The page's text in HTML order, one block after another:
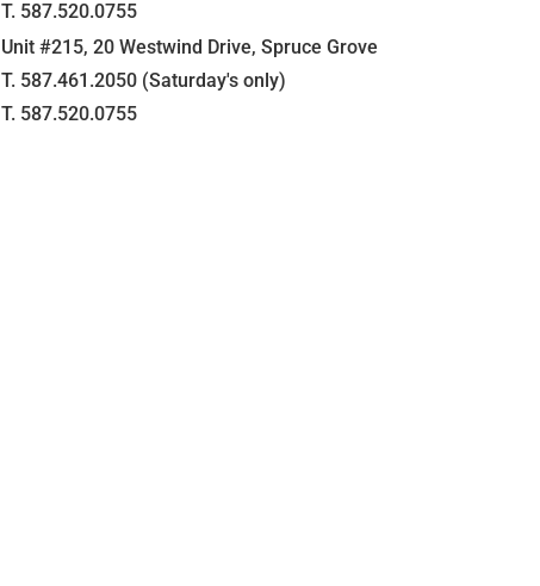
T. 587.520.0755
Unit #215, 20 Westwind Drive, Spruce Grove
T. 587.461.2050 (Saturday's only)
T. 587.520.0755